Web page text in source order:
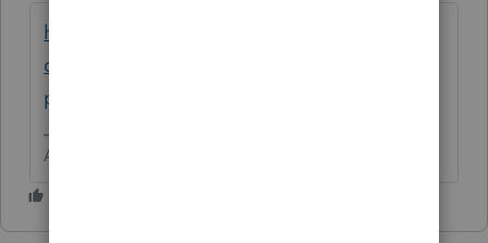
https://accountants-
community.intuit.com/articles/1608230-
proseries-download-and-installation-faq-s
Answers are easy. Questions are hard!